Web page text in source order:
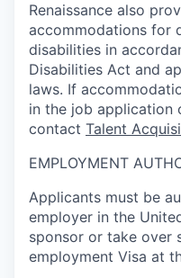
Renaissance also
accommodations for
disabilities in
Disabilities Act and
laws. If
in the job application
contact Talent
EMPLOYMENT
Applicants must be
employer in the
sponsor or take over
employment Visa at